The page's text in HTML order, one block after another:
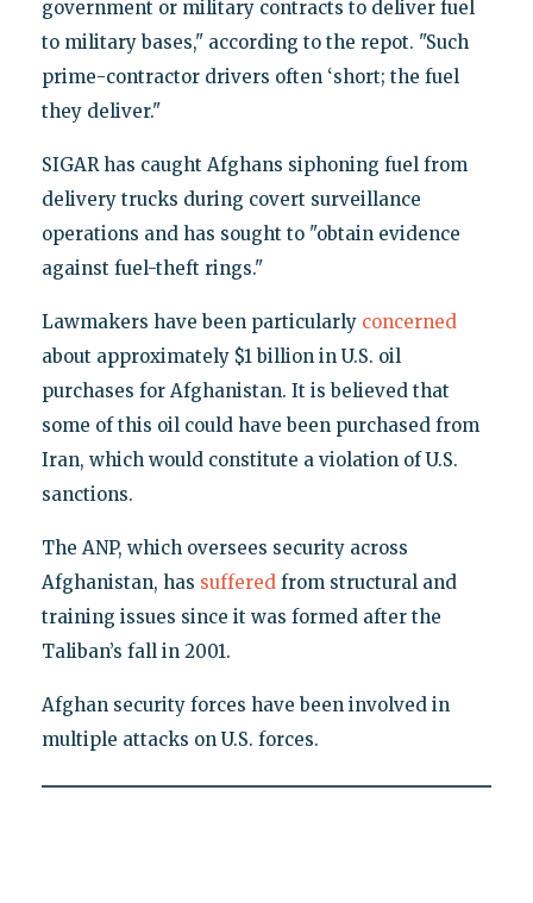
government or military contracts to deliver fuel
to military bases," according to the repot. "Such
prime-contractor drivers often ‘short; the fuel
they deliver."
SIGAR has caught Afghans siphoning fuel from
delivery trucks during covert surveillance
operations and has sought to "obtain evidence
against fuel-theft rings."
Lawmakers have been particularly concerned
about approximately $1 billion in U.S. oil
purchases for Afghanistan. It is believed that
some of this oil could have been purchased from
Iran, which would constitute a violation of U.S.
sanctions.
The ANP, which oversees security across
Afghanistan, has sufferedfrom structural and
training issues since it was formed after the
Taliban’s fall in 2001.
Afghan security forces have been involved in
multiple attacks on U.S. forces.